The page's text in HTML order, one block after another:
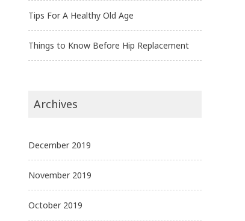
Tips For A Healthy Old Age
Things to Know Before Hip Replacement
Archives
December 2019
November 2019
October 2019